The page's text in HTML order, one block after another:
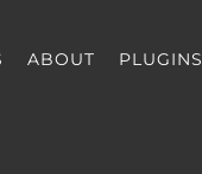
ABOUT PLUGINS